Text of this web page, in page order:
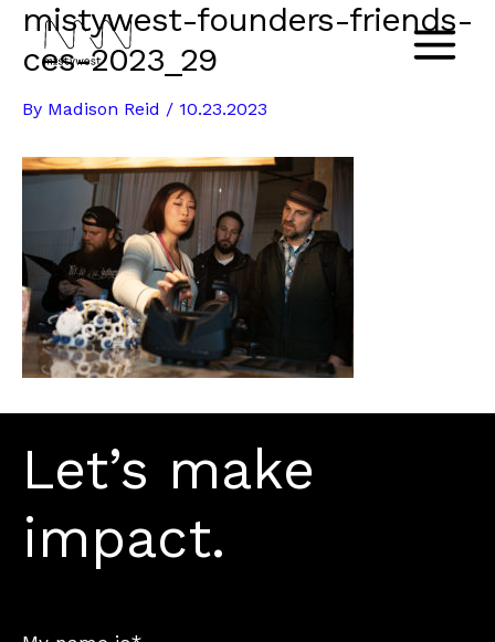
Skip
content
Main
mistywest-founders-friends-
ces-2023_29
By Madison Reid / 10.23.2023
Let’s make
impact.